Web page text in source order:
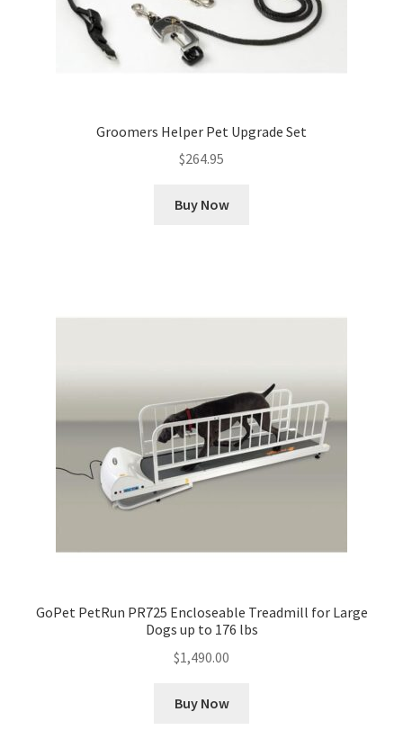
Groomers Helper Pet Upgrade Set
$264.95
Buy Now
GoPet PetRun PR725 Encloseable Treadmill for Large
Dogs up to 176 lbs
$1,490.00
Buy Now